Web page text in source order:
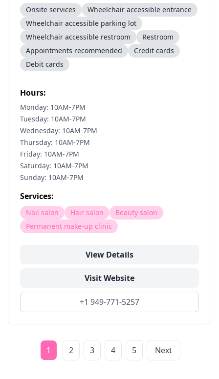
Onsite services
Wheelchair accessible entrance
Wheelchair accessible parking lot
Wheelchair accessible restroom
Restroom
Appointments recommended
Credit cards
Debit cards
Hours:
Monday: 10AM-7PM
Tuesday: 10AM-7PM
Wednesday: 10AM-7PM
Thursday: 10AM-7PM
Friday: 10AM-7PM
Saturday: 10AM-7PM
Sunday: 10AM-7PM
Services:
Nail salon Hair salon
Beauty salon
Permanent make-up clinic
View Details
Visit Website
+1 949-771-5257
1 2 3 4 5 Next